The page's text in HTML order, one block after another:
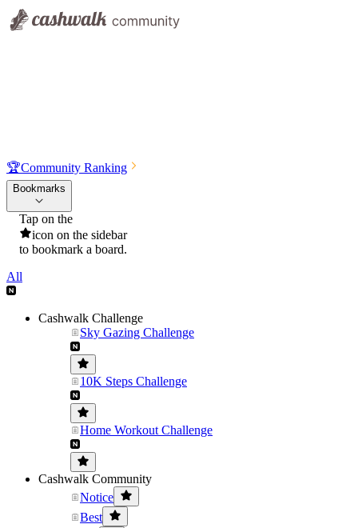
🏆Community Ranking
Bookmarks
Tap on the
icon on the sidebar
to bookmark a board.
All
Cashwalk Challenge
Sky Gazing Challenge
10K Steps Challenge
Home Workout Challenge
Cashwalk Community
Notice
Best